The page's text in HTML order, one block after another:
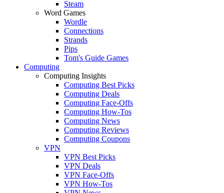
Steam
Word Games
Wordle
Connections
Strands
Pips
Tom's Guide Games
Computing
Computing Insights
Computing Best Picks
Computing Deals
Computing Face-Offs
Computing How-Tos
Computing News
Computing Reviews
Computing Coupons
VPN
VPN Best Picks
VPN Deals
VPN Face-Offs
VPN How-Tos